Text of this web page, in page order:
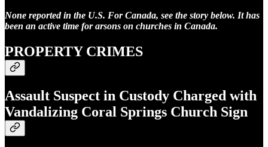
None reported in the U.S. For Canada, see the story below. It has
been an active time for arsons on churches in Canada.
PROPERTY CRIMES
Assault Suspect in Custody Charged with
Vandalizing Coral Springs Church Sign